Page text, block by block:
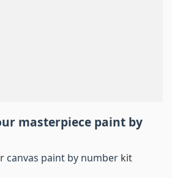
masterpiece paint by
canvas paint by number kit